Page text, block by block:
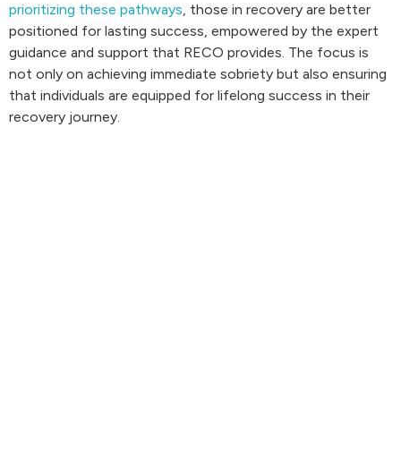
prioritizing these pathways, those in recovery are better
positioned for lasting success, empowered by the expert
guidance and support that RECO provides. The focus is
not only on achieving immediate sobriety but also ensuring
that individuals are equipped for lifelong success in their
recovery journey.